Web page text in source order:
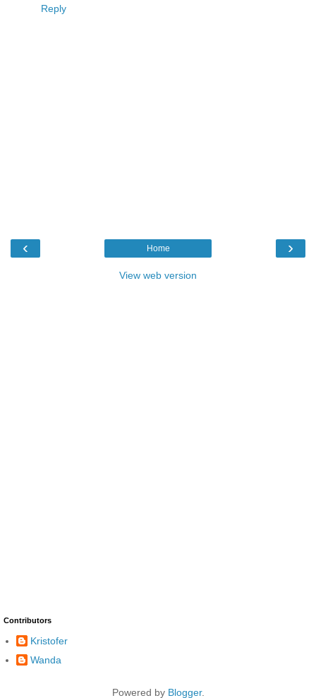
Reply
‹ ›
Home
View web version
Contributors
Kristofer
Wanda
Powered by Blogger.